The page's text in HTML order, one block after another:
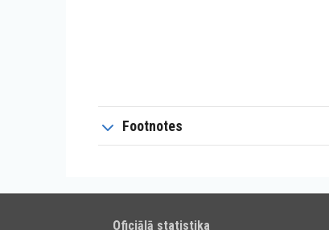
Footnotes
Oficiālā statistika